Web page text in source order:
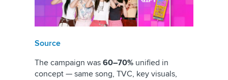
Source
The campaign was 60–70% unified in
concept — same song, TVC, key visuals,